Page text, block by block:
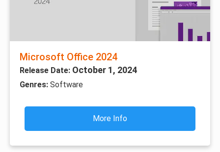
Microsoft Office 2024
Release Date: October 1, 2024
Genres: Software
More Info